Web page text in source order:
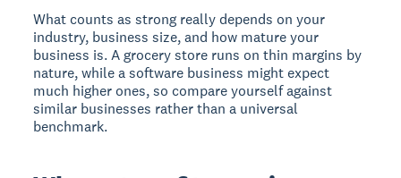
What counts as strong really depends on your
industry, business size, and how mature your
business is. A grocery store runs on thin margins by
nature, while a software business might expect
much higher ones, so compare yourself against
similar businesses rather than a universal
benchmark.